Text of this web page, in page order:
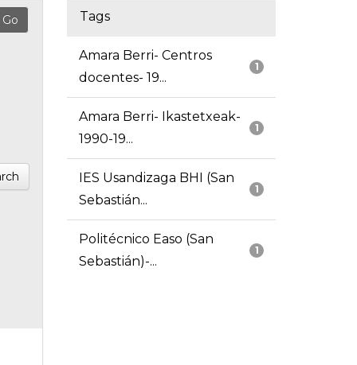
Tags
1
Amara Berri- Centros
docentes- 19...
1
Amara Berri- Ikastetxeak-
1990-19...
1
IES Usandizaga BHI (San
Sebastián...
1
Politécnico Easo (San
Sebastián)-...